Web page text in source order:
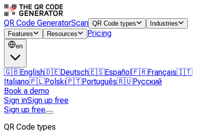
QR Code GeneratorScan QR Code types
Industries
Features
Resources Pricing
en
🇬🇧English🇩🇪Deutsch🇪🇸Español 🇫🇷Français🇮🇹
Italiano🇵🇱Polski🇵🇹Português🇷🇺Русский
Book a demo
Sign inSign up free
Sign up free
QR Code types